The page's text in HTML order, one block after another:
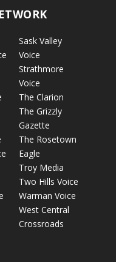
Sask Valley
Voice
Strathmore
Voice
The Clarion
The Grizzly
Gazette
The Rosetown
Eagle
Troy Media
Two Hills Voice
Warman Voice
West Central
Crossroads